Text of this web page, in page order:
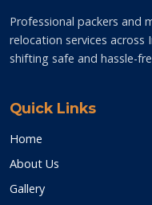
Professional packers and
relocation services across
shifting safe and hassle-
Quick Links
Home
About Us
Gallery